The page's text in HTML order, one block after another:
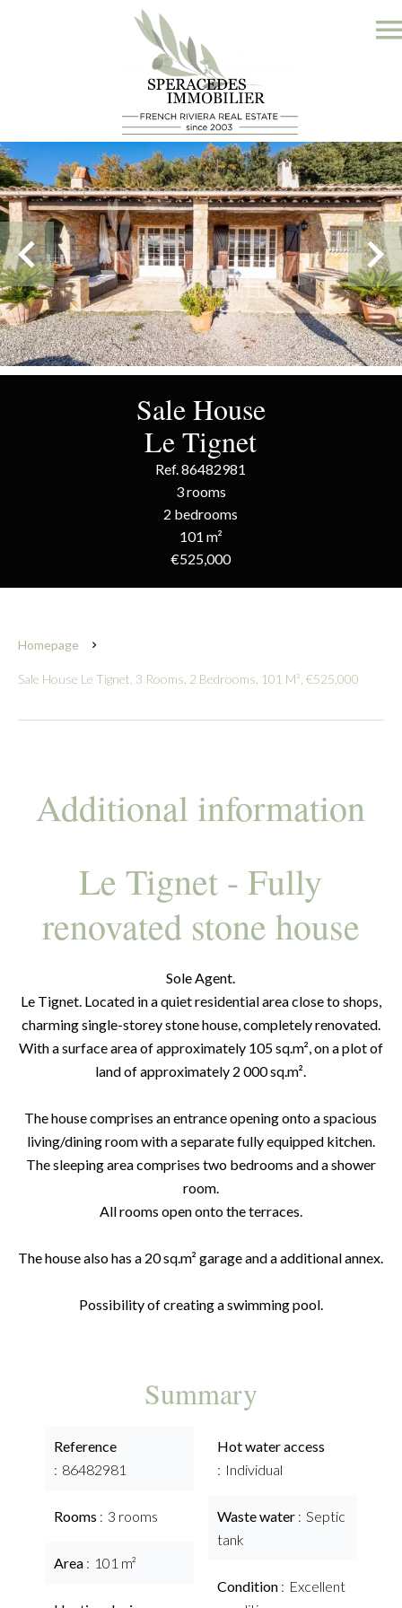
Sale House
Le Tignet
Ref. 86482981
3 rooms
2 bedrooms
101 m²
€525,000
Homepage
Sale House Le Tignet, 3 Rooms, 2 Bedrooms, 101 M², €525,000
Additional information
Le Tignet - Fully
renovated stone house
Sole Agent.
Le Tignet. Located in a quiet residential area close to shops,
charming single-storey stone house, completely renovated.
With a surface area of approximately 105 sq.m², on a plot of
land of approximately 2 000 sq.m².
The house comprises an entrance opening onto a spacious
living/dining room with a separate fully equipped kitchen.
The sleeping area comprises two bedrooms and a shower
room.
All rooms open onto the terraces.
The house also has a 20 sq.m² garage and a additional annex.
Possibility of creating a swimming pool.
Summary
Reference
86482981
Rooms 3 rooms
Area 101 m²
Hot water access
Individual
Waste water
Septic
tank
Condition
Excellent